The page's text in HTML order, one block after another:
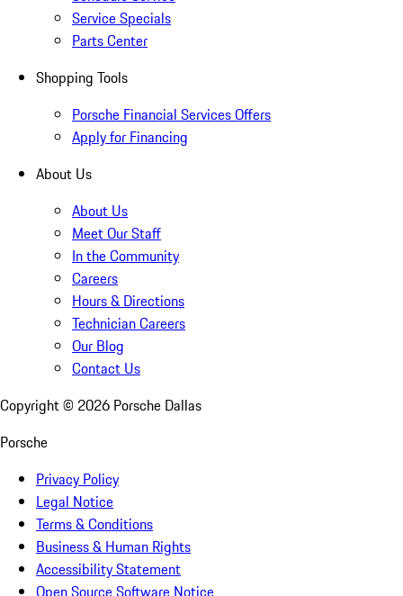
Service Specials
Parts Center
Shopping Tools
Porsche Financial Services Offers
Apply for Financing
About Us
About Us
Meet Our Staff
In the Community
Careers
Hours & Directions
Technician Careers
Our Blog
Contact Us
Copyright © 2026 Porsche Dallas
Porsche
Privacy Policy
Legal Notice
Terms & Conditions
Business & Human Rights
Accessibility Statement
Open Source Software Notice